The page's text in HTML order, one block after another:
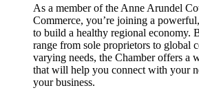
As a member of the Anne Arundel
Commerce, you’re joining a
to build a healthy regional economy.
range from sole proprietors to global
varying needs, the Chamber offers a
that will help you connect with your
your business.